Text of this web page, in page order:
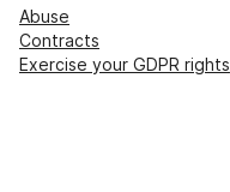
Abuse
Contracts
Exercise your GDPR rights